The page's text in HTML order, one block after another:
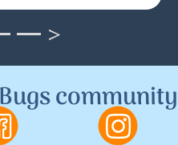
3 >
community